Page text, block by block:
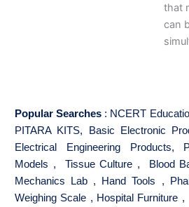
that
can
Popular Searches : NCERT
PITARA KITS, Basic Electronic
Electrical Engineering Products,
Models , Tissue Culture , Blood
Mechanics Lab , Hand Tools ,
Weighing Scale , Hospital Furniture ,